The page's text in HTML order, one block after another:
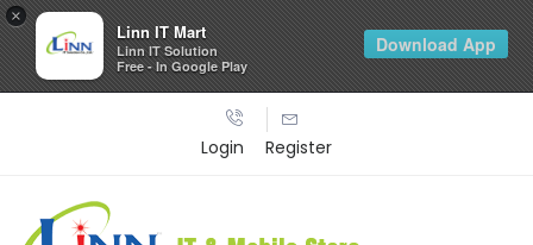
Login Register
×
Linn IT Mart
Linn IT Solution
Free - In Google Play
Download App